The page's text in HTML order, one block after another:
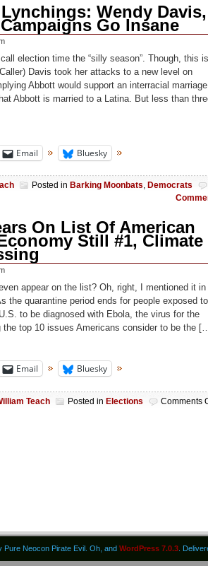
Wendy Davis,
Go Insane
election time the “silly season”. Though, this
Davis took her attacks to a new level on
Abbott would support an interracial marriage
Abbott is married to a Latina. But less than
Email Bluesky
Posted in Barking Moonbats, Democrats
On List Of American
Still #1, Climate
appear on the list? Oh, right, I mentioned it in
the quarantine period ends for people exposed to
to be diagnosed with Ebola, the virus for the
the top 10 issues Americans consider to be the
Email Bluesky
Teach Posted in Elections Comments
Pure Neocon Pirate Evil. Oh, and WordPress 7.0.3 .